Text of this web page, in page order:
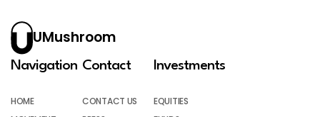
UMushroom
Navigation
HOME
Contact
CONTACT US
Investments
EQUITIES